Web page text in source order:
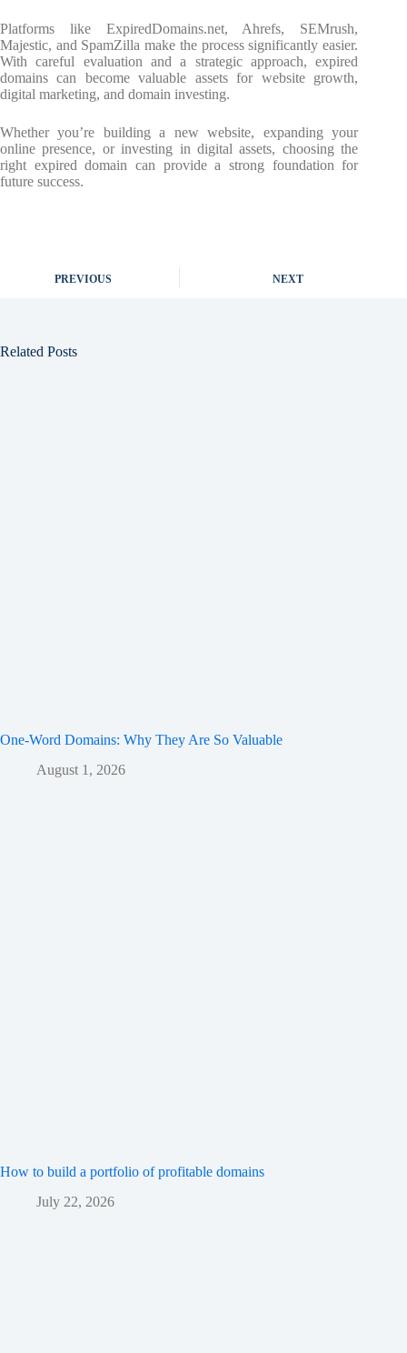
Platforms like ExpiredDomains.net, Ahrefs, SEMrush,
Majestic, and SpamZilla make the process significantly easier.
With careful evaluation and a strategic approach, expired
domains can become valuable assets for website growth,
digital marketing, and domain investing.
Whether you’re building a new website, expanding your
online presence, or investing in digital assets, choosing the
right expired domain can provide a strong foundation for
future success.
PREVIOUS NEXT
Related Posts
One-Word Domains: Why They Are So Valuable
August 1, 2026
How to build a portfolio of profitable domains
July 22, 2026